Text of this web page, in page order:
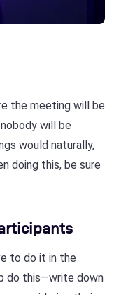
the meeting will be
will be
would naturally,
doing this, be sure
to do it in the
do this—write down